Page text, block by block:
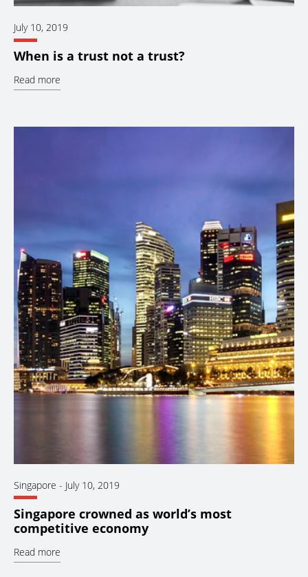
July 10, 2019
When is a trust not a trust?
Read more
Singapore - July 10, 2019
Singapore crowned as world’s most
competitive economy
Read more